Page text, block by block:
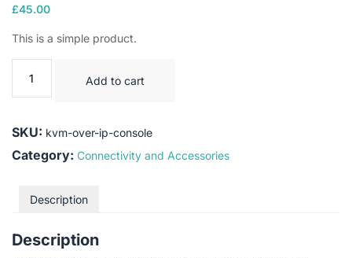
£45.00
This is a simple product.
Add to cart
SKU: kvm-over-ip-console
Category: Connectivity and Accessories
Description
Description